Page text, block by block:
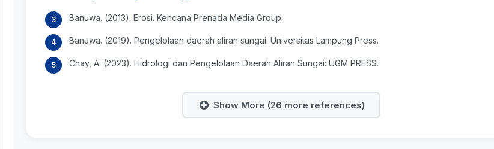
Banuwa. (2013). Erosi. Kencana Prenada Media Group.
Banuwa. (2019). Pengelolaan daerah aliran sungai. Universitas Lampung Press.
Chay, A. (2023). Hidrologi dan Pengelolaan Daerah Aliran Sungai: UGM PRESS.
Show More (26 more references)